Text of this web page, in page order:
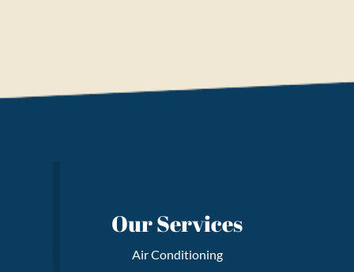
Our Services
Air Conditioning